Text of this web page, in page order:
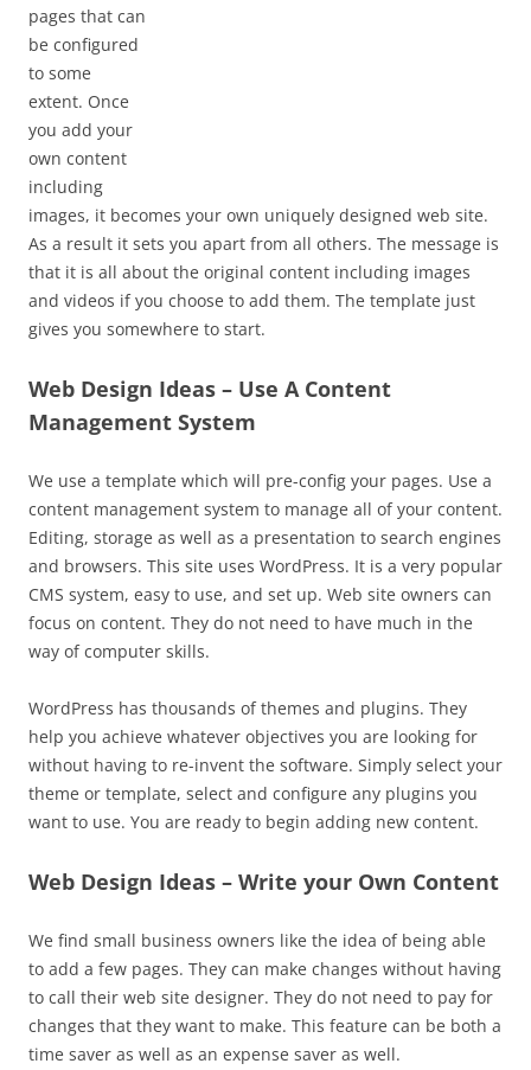
pages that can
be configured
to some
extent. Once
you add your
own content
including
images, it becomes your own uniquely designed web site.
As a result it sets you apart from all others. The message is
that it is all about the original content including images
and videos if you choose to add them. The template just
gives you somewhere to start.
Web Design Ideas – Use A Content
Management System
We use a template which will pre-config your pages. Use a
content management system to manage all of your content.
Editing, storage as well as a presentation to search engines
and browsers. This site uses WordPress. It is a very popular
CMS system, easy to use, and set up. Web site owners can
focus on content. They do not need to have much in the
way of computer skills.
WordPress has thousands of themes and plugins. They
help you achieve whatever objectives you are looking for
without having to re-invent the software. Simply select your
theme or template, select and configure any plugins you
want to use. You are ready to begin adding new content.
Web Design Ideas – Write your Own Content
We find small business owners like the idea of being able
to add a few pages. They can make changes without having
to call their web site designer. They do not need to pay for
changes that they want to make. This feature can be both a
time saver as well as an expense saver as well.